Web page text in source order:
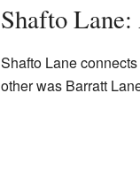
Shafto
Shafto Lane
other was Barratt